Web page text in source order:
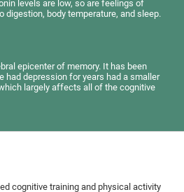
levels are low, so are feelings of
digestion, body temperature, and sleep.
epicenter of memory. It has been
had depression for years had a smaller
largely affects all of the cognitive
cognitive training and physical activity